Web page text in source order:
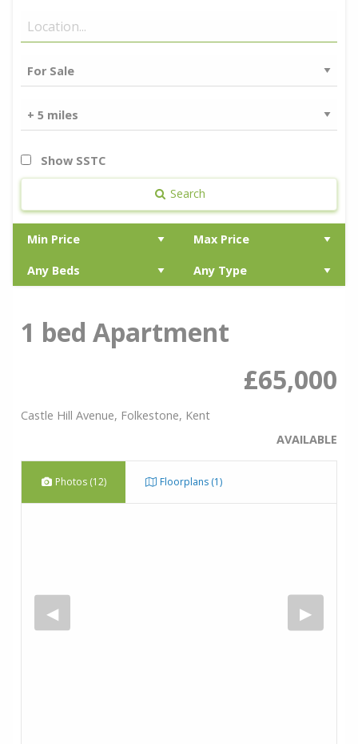
Show SSTC
Search
1 bed Apartment
£65,000
Castle Hill Avenue, Folkestone, Kent
AVAILABLE
Photos (12) Floorplans (1)